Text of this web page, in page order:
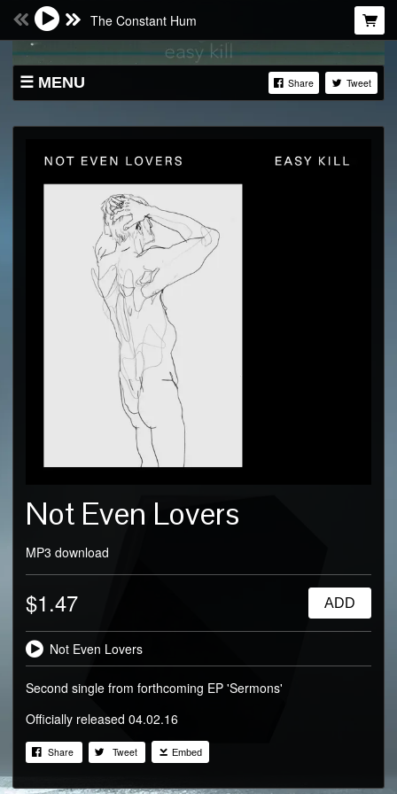
MENU Share Tweet
ABOUT
BANDCAMP
SOUNDCLOUD
The Constant Hum
Not Even Lovers
MP3 download
$1.47 ADD
Not Even Lovers
Second single from forthcoming EP 'Sermons'
Officially released 04.02.16
Share Tweet Embed